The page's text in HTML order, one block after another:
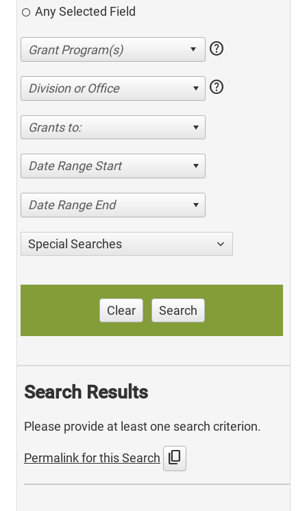
Any Selected Field
help
Division or Office help
Grants to:
Date Range Start
Date Range End
Special Searches
Clear Search
Search Results
Please provide at least one search criterion.
Permalink for this Search content_copy